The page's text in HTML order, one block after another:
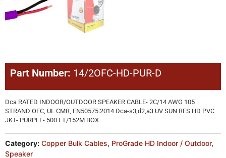
Part Number: 14/2OFC-HD-PUR-D
Dca RATED INDOOR/OUTDOOR SPEAKER CABLE- 2C/14 AWG 105
STRAND OFC, UL CMR, EN50575:2014 Dca-s3,d2,a3 UV SUN RES HD PVC
JKT- PURPLE- 500 FT/152M BOX
Category: Copper Bulk Cables, ProGrade HD Indoor / Outdoor,
Speaker